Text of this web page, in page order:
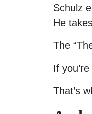
Schulz
He
The
If
That’s